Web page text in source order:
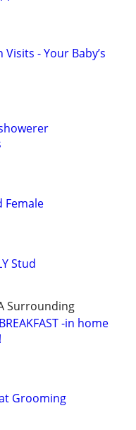
- Your Baby’s
Female
Stud
Surrounding
-in home
Grooming